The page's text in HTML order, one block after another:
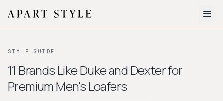
About
Style Quiz
STYLE GUIDE
11 Brands Like Duke and Dexter for
Premium Men's Loafers